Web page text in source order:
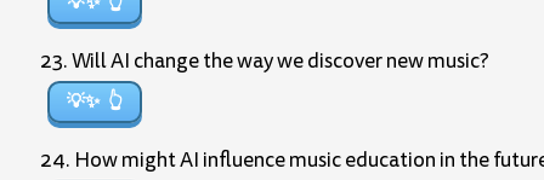
23. Will AI change the way we discover new music?
💡✨
24. How might AI influence music education in the